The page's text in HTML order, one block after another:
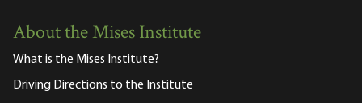
About the Mises Institute
What is the Mises Institute?
Driving Directions to the Institute